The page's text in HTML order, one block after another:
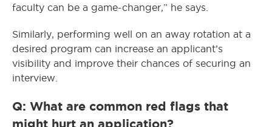
faculty can be a game-changer,” he says.
Similarly, performing well on an away rotation at a
desired program can increase an applicant’s
visibility and improve their chances of securing an
interview.
Q: What are common red flags that
might hurt an application?